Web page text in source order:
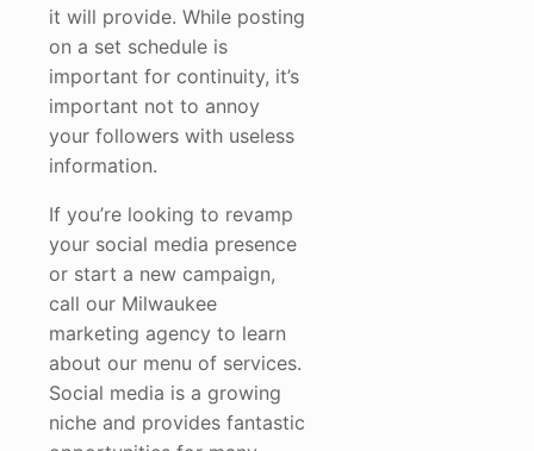
it will provide. While posting
on a set schedule is
important for continuity, it’s
important not to annoy
your followers with useless
information.
If you’re looking to revamp
your social media presence
or start a new campaign,
call our Milwaukee
marketing agency to learn
about our menu of services.
Social media is a growing
niche and provides fantastic